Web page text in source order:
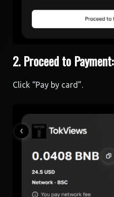
2. Proceed to Payment:
Click “Pay by card”.